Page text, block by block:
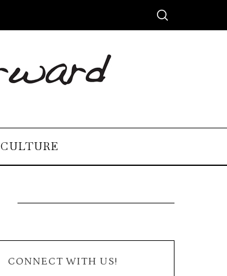
CULTURE
CONNECT WITH US!